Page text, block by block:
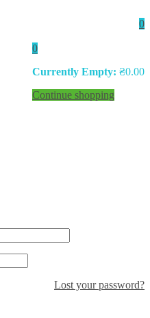
0
0
Currently Empty: ₴0.00
Continue shopping
Lost your password?